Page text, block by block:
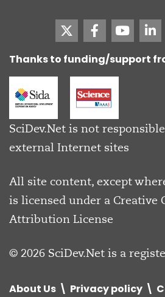
Thanks to funding/support
SciDev.Net is not
external Internet sites
All site content, except
is licensed under a Creative
Attribution License
© 2026 SciDev.Net is a
About Us Privacy policy